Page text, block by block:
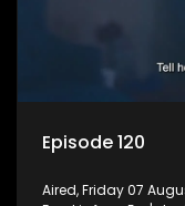
Episode 120
Aired, Friday 07